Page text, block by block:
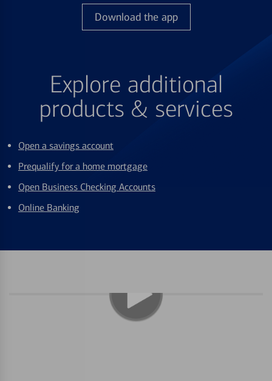
Download the app
Explore additional
products & services
Open a savings account
Prequalify for a home mortgage
Open Business Checking Accounts
Online Banking